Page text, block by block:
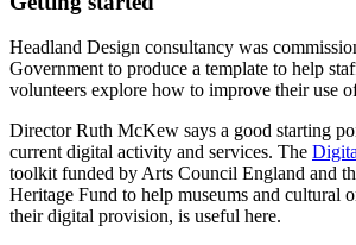
Headland Design consultancy was
Government to produce a template to help
volunteers explore how to improve their use
Director Ruth McKew says a good starting
current digital activity and services. The
toolkit funded by Arts Council England and
Heritage Fund to help museums and cultural
their digital provision, is useful here.